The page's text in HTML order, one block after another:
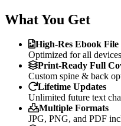
What You Get
High-Res Ebook File
Optimized for all
Print-Ready Full
Custom spine & back
Lifetime Updates
Unlimited future text
Multiple Formats
JPG, PNG, and PDF